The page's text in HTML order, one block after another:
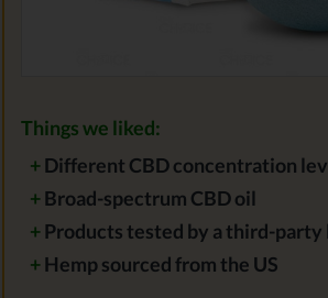
Things we liked:
+Different CBD concentration
+Broad-spectrum CBD oil
+Products tested by a third-party
+Hemp sourced from the US